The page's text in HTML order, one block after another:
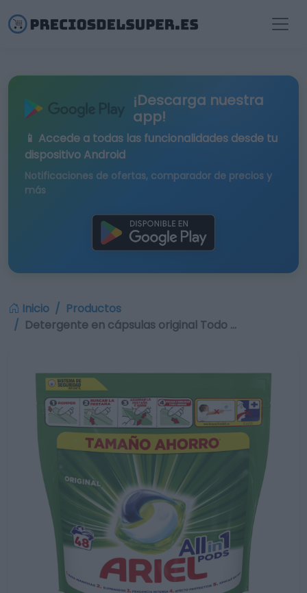
¡Descarga nuestra
app!
📱 Accede a todas las funcionalidades desde tu
dispositivo Android
Notificaciones de ofertas, comparador de precios y
más
Inicio
Productos
Detergente en cápsulas original Todo …